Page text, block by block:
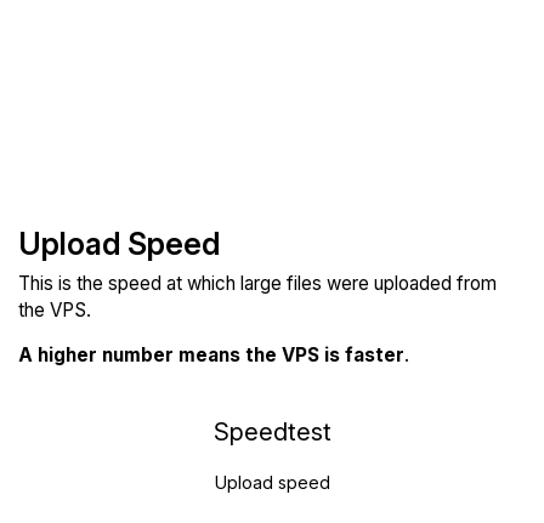
Upload Speed
This is the speed at which large files were uploaded from
the VPS.
A higher number means the VPS is faster.
Speedtest
Upload speed